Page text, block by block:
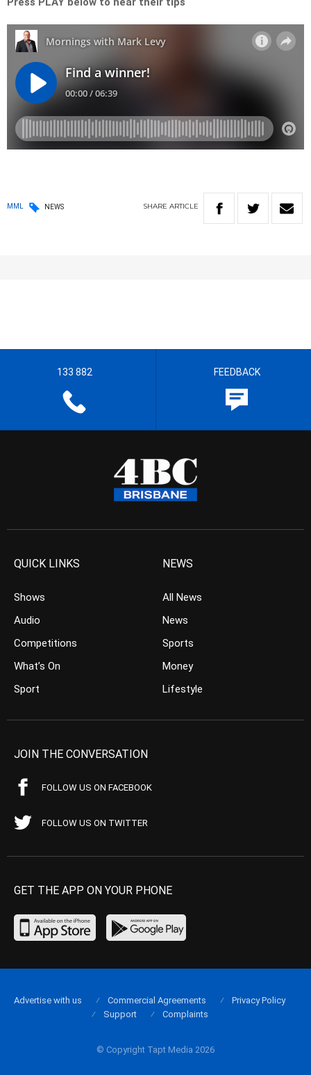
MML NEWS SHARE ARTICLE
133 882 FEEDBACK
QUICK LINKS
Shows
Audio
Competitions
What’s On
Sport
NEWS
All News
News
Sports
Money
Lifestyle
JOIN THE CONVERSATION
FOLLOW US ON FACEBOOK
FOLLOW US ON TWITTER
GET THE APP ON YOUR PHONE
© Copyright Tapt Media 2026
Advertise with us Commercial Agreements
Privacy Policy
Support
Complaints